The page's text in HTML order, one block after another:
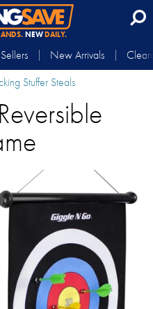
NEWDAILY.
New Arrivals
Stuffer Steals